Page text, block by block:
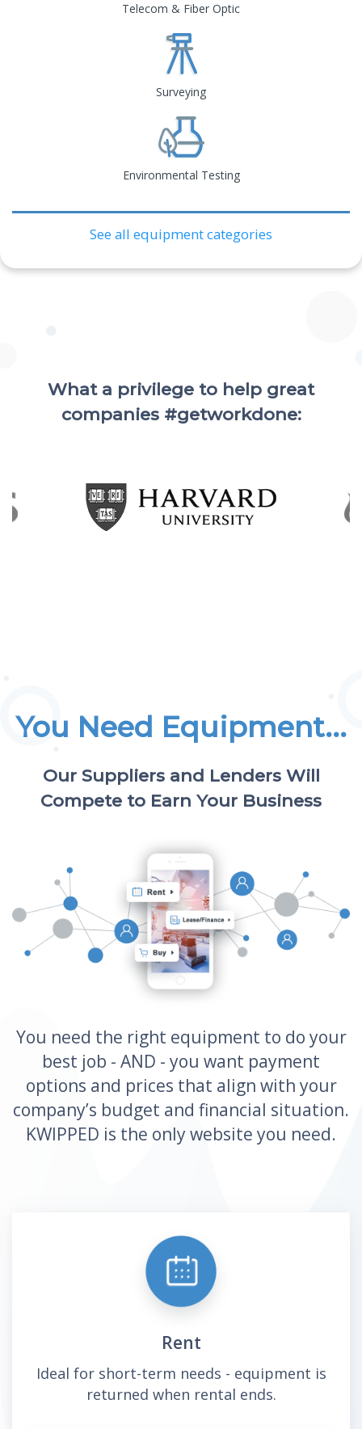
Telecom & Fiber Optic
Surveying
Environmental Testing
See all equipment categories
What a privilege to help great
companies #getworkdone:
You Need Equipment...
Our Suppliers and Lenders Will
Compete to Earn Your Business
You need the right equipment to do your
best job - AND - you want payment
options and prices that align with your
company’s budget and financial situation.
KWIPPED is the only website you need.
Rent
Ideal for short-term needs - equipment is
returned when rental ends.